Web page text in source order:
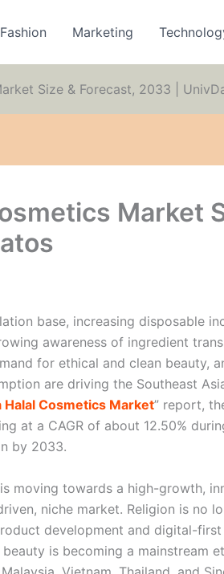
Fashion Marketing
Size & Forecast, 2033 |
Market
base, increasing disposable
awareness of ingredient
for ethical and clean beauty,
are driving the Southeast
Halal Cosmetics Market” report,
at a CAGR of about 12.50%
by 2033.
moving towards a high-growth,
niche market. Religion is no
development and digital-
is becoming a mainstream